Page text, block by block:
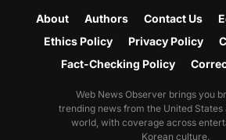
About Authors Contact Us
Ethics Policy
Privacy Policy
Fact-Checking Policy
Web News Observer brings you
trending news from the United States
world, with coverage across
Korean culture.